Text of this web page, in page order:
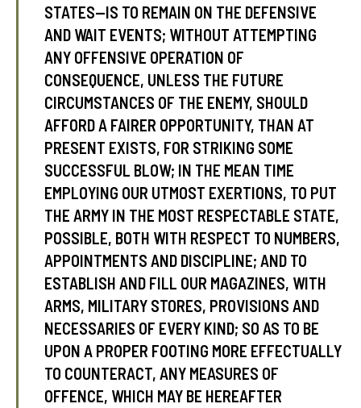
STATES—IS TO REMAIN ON THE DEFENSIVE
AND WAIT EVENTS; WITHOUT ATTEMPTING
ANY OFFENSIVE OPERATION OF
CONSEQUENCE, UNLESS THE FUTURE
CIRCUMSTANCES OF THE ENEMY, SHOULD
AFFORD A FAIRER OPPORTUNITY, THAN AT
PRESENT EXISTS, FOR STRIKING SOME
SUCCESSFUL BLOW; IN THE MEAN TIME
EMPLOYING OUR UTMOST EXERTIONS, TO PUT
THE ARMY IN THE MOST RESPECTABLE STATE,
POSSIBLE, BOTH WITH RESPECT TO NUMBERS,
APPOINTMENTS AND DISCIPLINE; AND TO
ESTABLISH AND FILL OUR MAGAZINES, WITH
ARMS, MILITARY STORES, PROVISIONS AND
NECESSARIES OF EVERY KIND; SO AS TO BE
UPON A PROPER FOOTING MORE EFFECTUALLY
TO COUNTERACT, ANY MEASURES OF
OFFENCE, WHICH MAY BE HEREAFTER